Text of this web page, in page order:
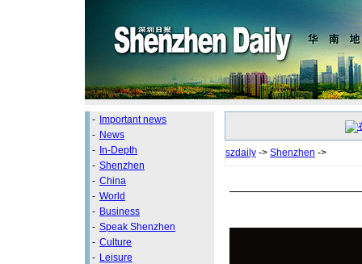
- Important news
- News
- In-Depth
- Shenzhen
- China
- World
- Business
- Speak Shenzhen
- Culture
- Leisure
szdaily -> Shenzhen ->